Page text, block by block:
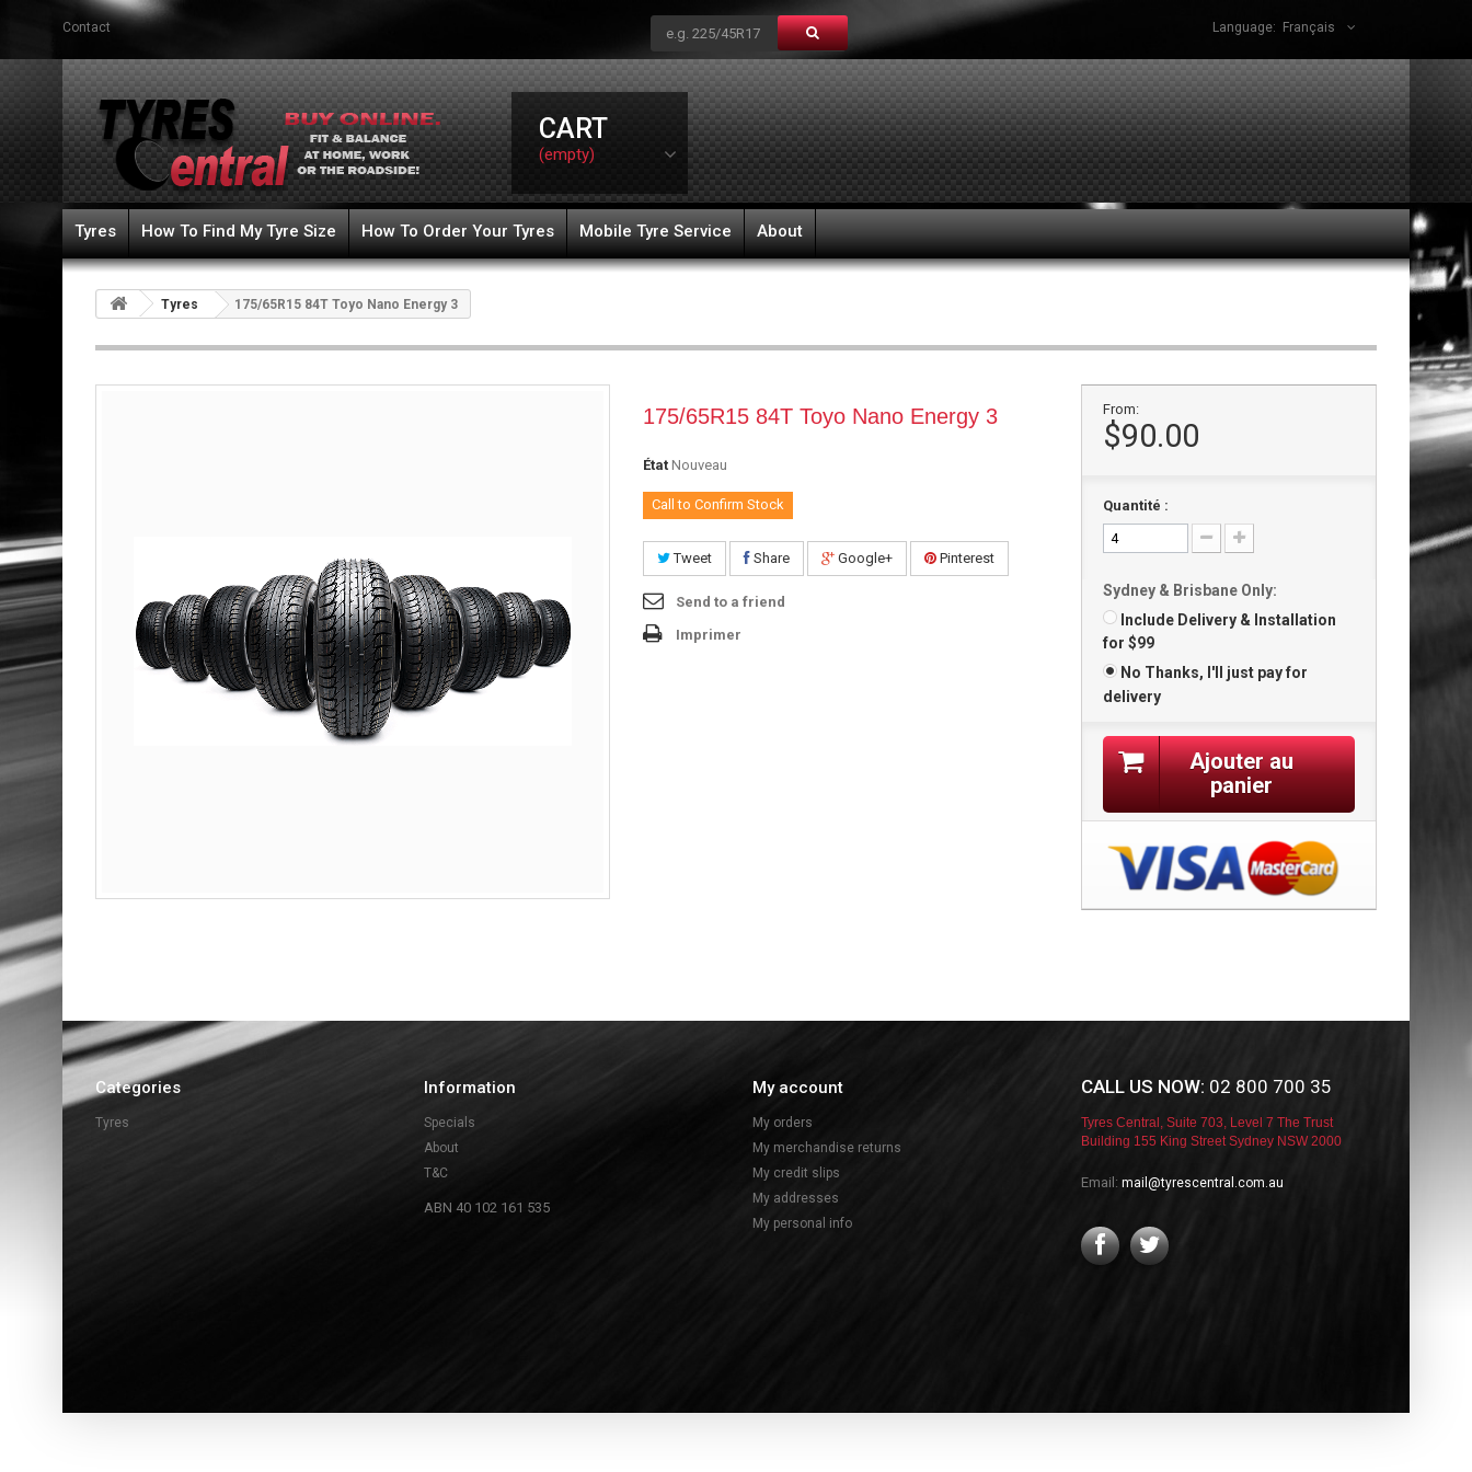
Contact Language: Français
CART
(empty)
Tyres How To Find My Tyre Size How To Order Your Tyres Mobile Tyre Service About
Tyres 175/65R15 84T Toyo Nano Energy 3
175/65R15 84T Toyo Nano Energy 3
État Nouveau
Call to Confirm Stock
Tweet Share Google+ Pinterest
Send to a friend
Imprimer
From:
$90.00
Quantité :
Sydney & Brisbane Only:
Include Delivery & Installation
for $99
No Thanks, I'll just pay for
delivery
Ajouter au
panier
Categories
Tyres
Information
Specials
About
T&C
ABN 40 102 161 535
My account
My orders
My merchandise returns
My credit slips
My addresses
My personal info
CALL US NOW: 02 800 700 35
Tyres Central, Suite 703, Level 7 The Trust
Building 155 King Street Sydney NSW 2000
Email: mail@tyrescentral.com.au